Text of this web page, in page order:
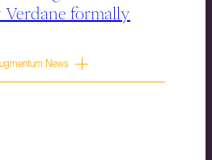
Verdane formally
News